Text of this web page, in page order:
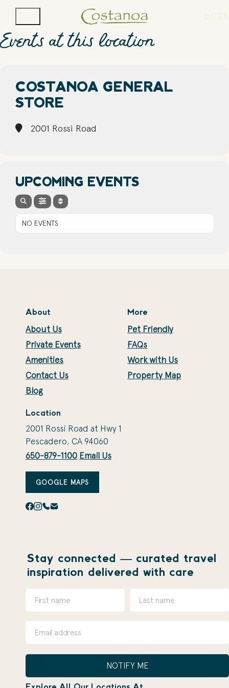
Events at this location
COSTANOA GENERAL
STORE
2001 Rossi Road
UPCOMING EVENTS
NO EVENTS
About
About Us
Private Events
Amenities
Contact Us
Blog
More
Pet Friendly
FAQs
Work with Us
Property Map
Location
2001 Rossi Road at Hwy 1
Pescadero, CA 94060
650-879-1100 Email Us
GOOGLE MAPS
Stay connected — curated travel
inspiration delivered with care
NOTIFY ME